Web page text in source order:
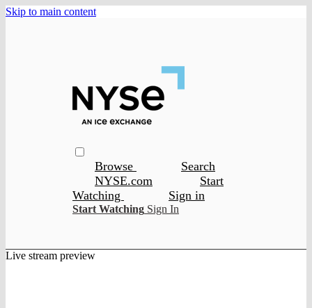
Skip to main content
Browse
Search
NYSE.com
Start
Watching
Sign in
Start Watching Sign In
Live stream preview